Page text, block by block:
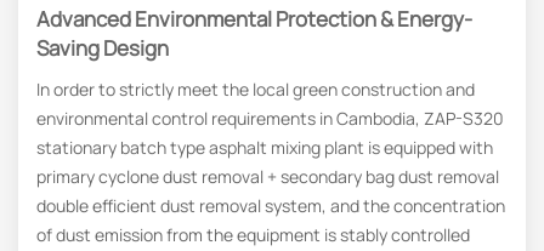
Advanced Environmental Protection & Energy-
Saving Design
In order to strictly meet the local green construction and
environmental control requirements in Cambodia, ZAP-S320
stationary batch type asphalt mixing plant is equipped with
primary cyclone dust removal + secondary bag dust removal
double efficient dust removal system, and the concentration
of dust emission from the equipment is stably controlled